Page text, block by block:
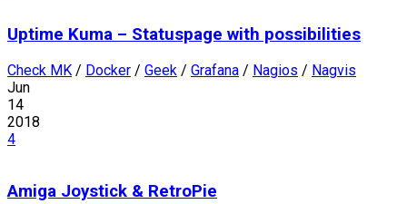
Uptime Kuma – Statuspage with possibilities
Check MK / Docker / Geek / Grafana / Nagios / Nagvis
Jun
14
2018
4
Amiga Joystick & RetroPie